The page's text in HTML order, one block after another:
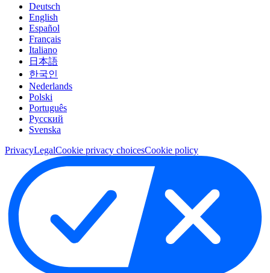
Deutsch
English
Español
Français
Italiano
日本語
한국인
Nederlands
Polski
Português
Pусский
Svenska
PrivacyLegalCookie privacy choicesCookie policy